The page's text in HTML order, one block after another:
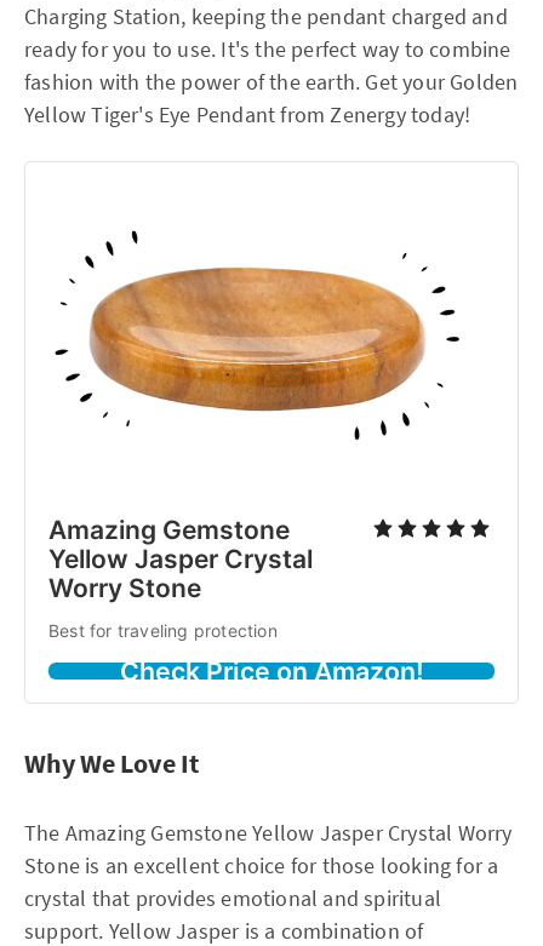
Charging Station, keeping the pendant charged and
ready for you to use. It's the perfect way to combine
fashion with the power of the earth. Get your Golden
Yellow Tiger's Eye Pendant from Zenergy today!
Amazing Gemstone
Yellow Jasper Crystal
Worry Stone
Best for traveling protection
Check Price on Amazon!
Why We Love It
The Amazing Gemstone Yellow Jasper Crystal Worry
Stone is an excellent choice for those looking for a
crystal that provides emotional and spiritual
support. Yellow Jasper is a combination of